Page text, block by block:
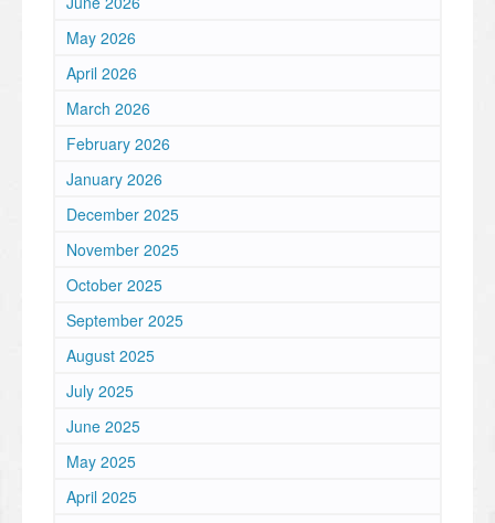
May 2026
April 2026
March 2026
February 2026
January 2026
December 2025
November 2025
October 2025
September 2025
August 2025
July 2025
June 2025
May 2025
April 2025